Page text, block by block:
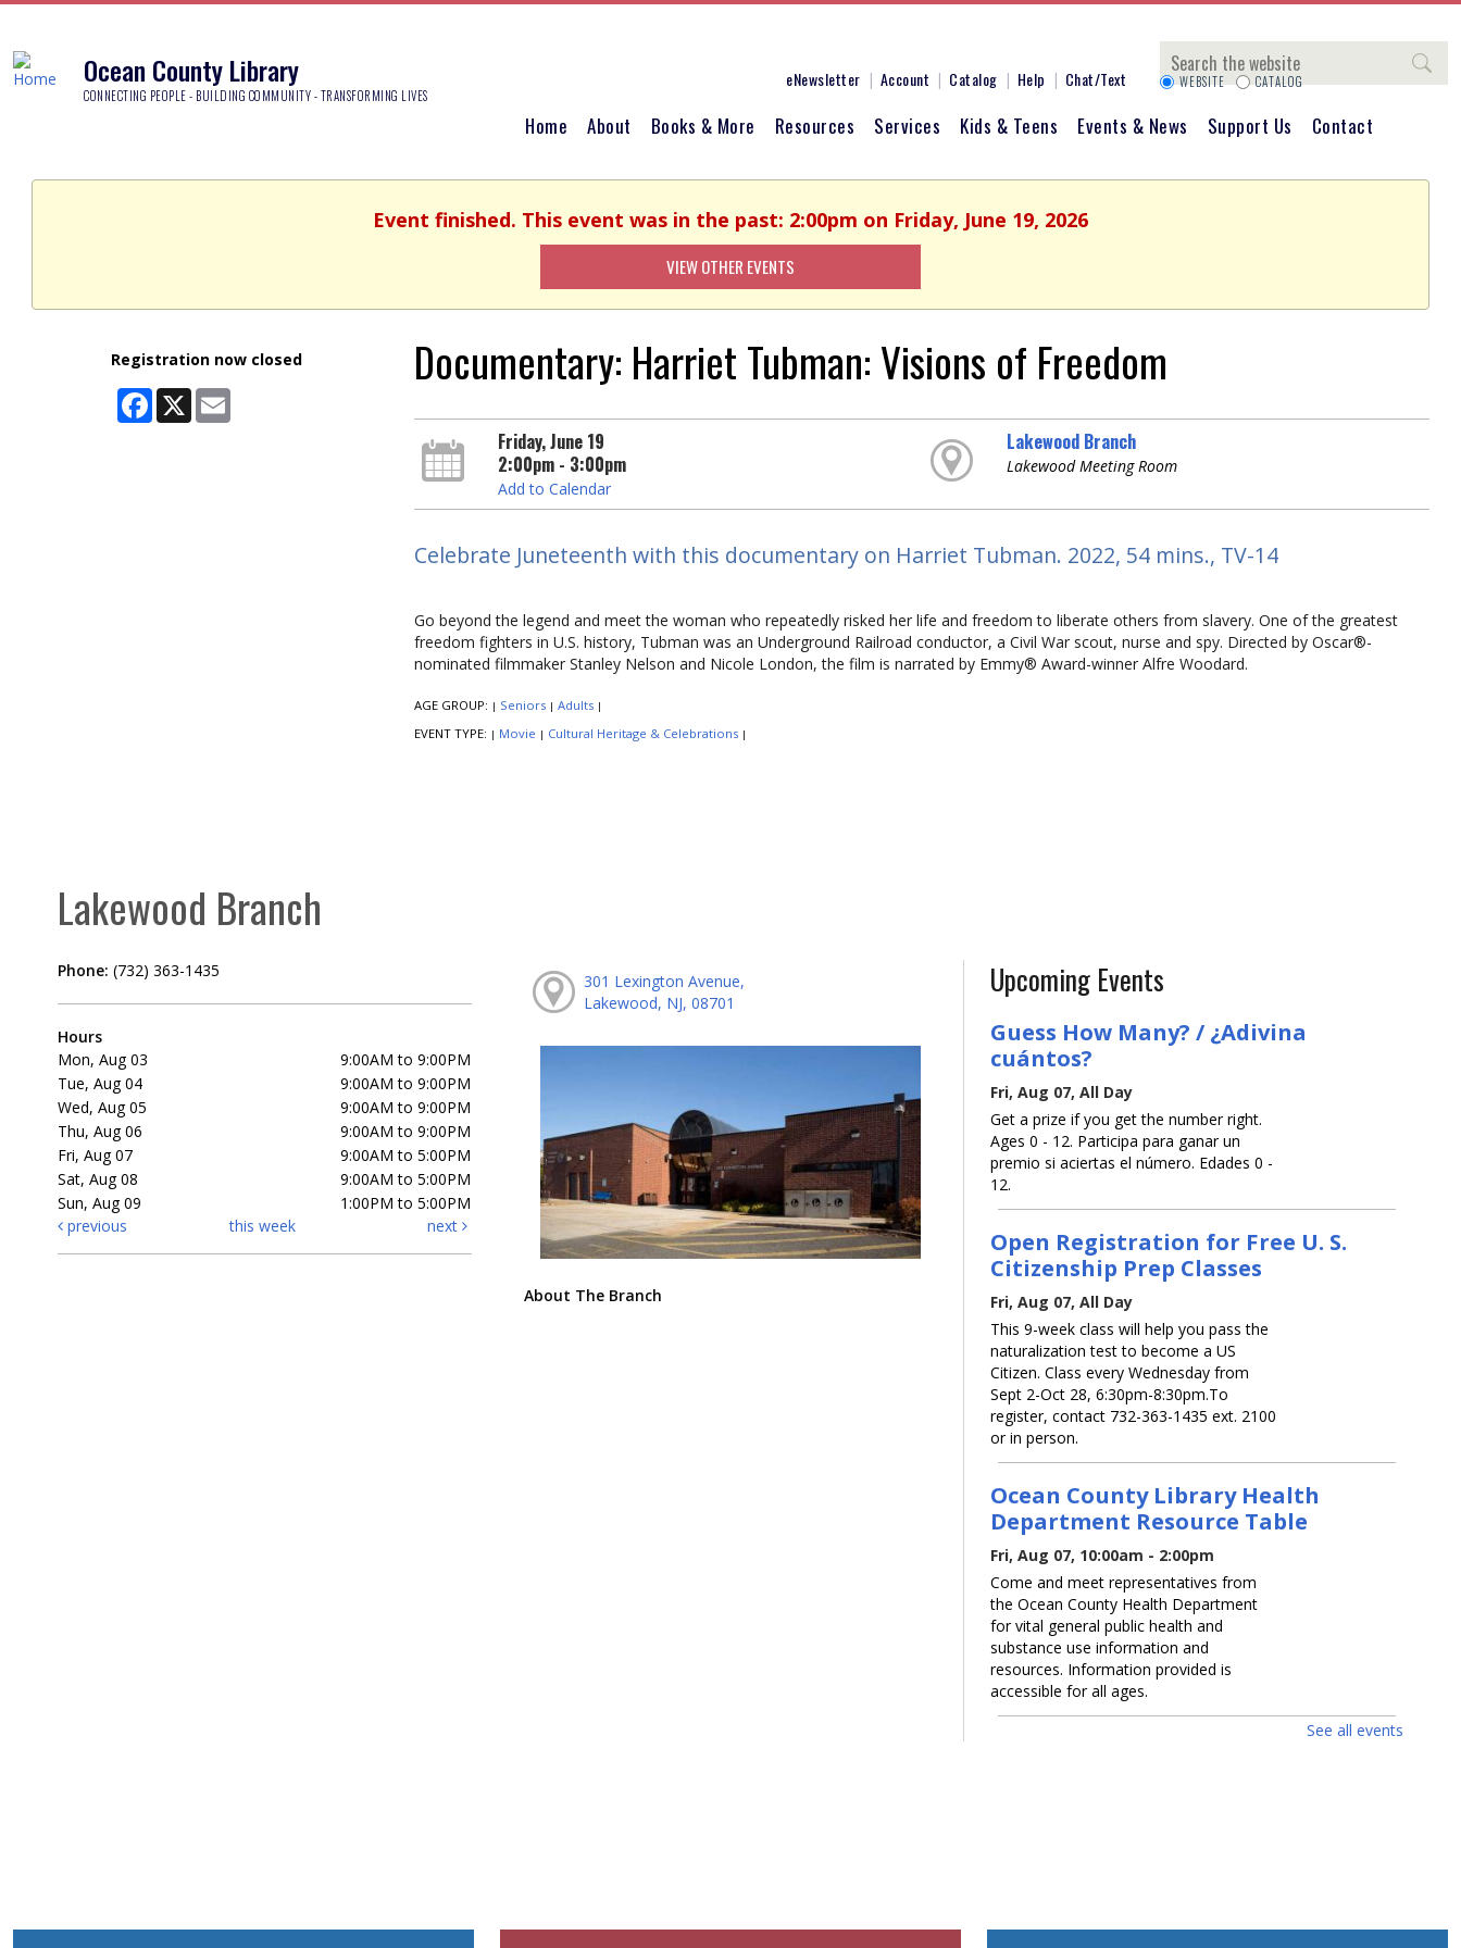
Ocean County Library
CONNECTING PEOPLE - BUILDING COMMUNITY - TRANSFORMING LIVES
eNewsletter Account Catalog Help Chat/Text
Search
WEBSITE CATALOG
Home About Books & More Resources Services Kids & Teens Events & News Support Us Contact
Event finished. This event was in the past: 2:00pm on Friday, June 19, 2026
VIEW OTHER EVENTS
Registration now closed
Facebook
X Email
Documentary: Harriet Tubman: Visions of Freedom
Friday, June 19
2:00pm - 3:00pm
Add to Calendar
Lakewood Branch
Lakewood Meeting Room
Celebrate Juneteenth with this documentary on Harriet Tubman. 2022, 54 mins., TV-14
Go beyond the legend and meet the woman who repeatedly risked her life and freedom to liberate others from slavery. One of the greatest
freedom fighters in U.S. history, Tubman was an Underground Railroad conductor, a Civil War scout, nurse and spy. Directed by Oscar®-
nominated filmmaker Stanley Nelson and Nicole London, the film is narrated by Emmy® Award-winner Alfre Woodard.
AGE GROUP: | Seniors | Adults |
EVENT TYPE: | Movie | Cultural Heritage & Celebrations |
Lakewood Branch
Phone: (732) 363-1435
Hours
Mon, Aug 03
9:00AM to 9:00PM
Tue, Aug 04
9:00AM to 9:00PM
Wed, Aug 05
9:00AM to 9:00PM
Thu, Aug 06
9:00AM to 9:00PM
Fri, Aug 07
9:00AM to 5:00PM
Sat, Aug 08
9:00AM to 5:00PM
Sun, Aug 09
1:00PM to 5:00PM
previous
this week next
301 Lexington Avenue,
Lakewood, NJ, 08701
About The Branch
Upcoming Events
Guess How Many? / ¿Adivina
cuántos?
Fri, Aug 07, All Day
Get a prize if you get the number right.
Ages 0 - 12. Participa para ganar un
premio si aciertas el número. Edades 0 -
12.
Open Registration for Free U. S.
Citizenship Prep Classes
Fri, Aug 07, All Day
This 9-week class will help you pass the
naturalization test to become a US
Citizen. Class every Wednesday from
Sept 2-Oct 28, 6:30pm-8:30pm.To
register, contact 732-363-1435 ext. 2100
or in person.
Ocean County Library Health
Department Resource Table
Fri, Aug 07, 10:00am - 2:00pm
Come and meet representatives from
the Ocean County Health Department
for vital general public health and
substance use information and
resources. Information provided is
accessible for all ages.
Guess How Many? / ¿Adivina
See all events